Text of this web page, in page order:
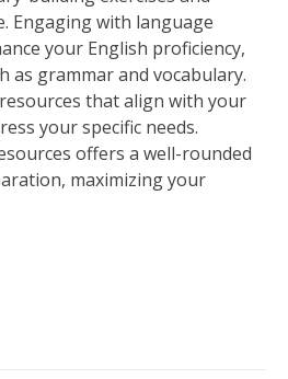
Engaging with language
your English proficiency,
as grammar and vocabulary.
that align with your
your specific needs.
offers a well-rounded
maximizing your